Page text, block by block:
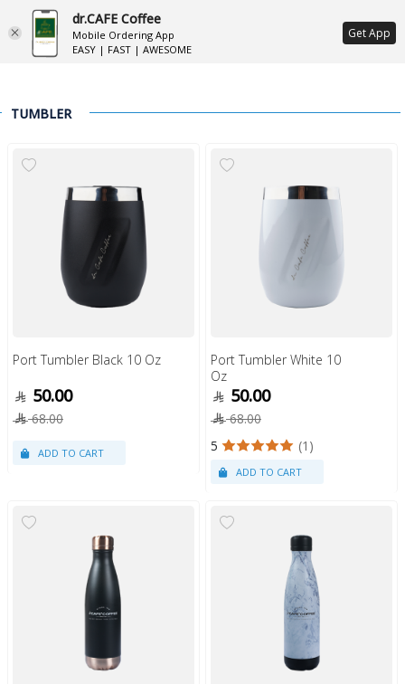
ع
TUMBLER
Port Tumbler Black 10 Oz
50.00
68.00
Port Tumbler White 10
Oz
50.00
68.00
5
(1)
dr.CAFE Coffee
Mobile Ordering App
EASY | FAST | AWESOME
Get App